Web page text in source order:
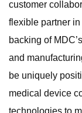
customer
flexible partner
backing of
and
be uniquely
medical device
technologies to